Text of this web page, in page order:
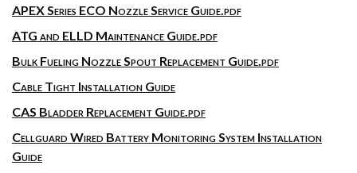
APEX Series ECO Nozzle Service Guide.pdf
ATG and ELLD Maintenance Guide.pdf
Bulk Fueling Nozzle Spout Replacement Guide.pdf
Cable Tight Installation Guide
CAS Bladder Replacement Guide.pdf
Cellguard Wired Battery Monitoring System Installation
Guide